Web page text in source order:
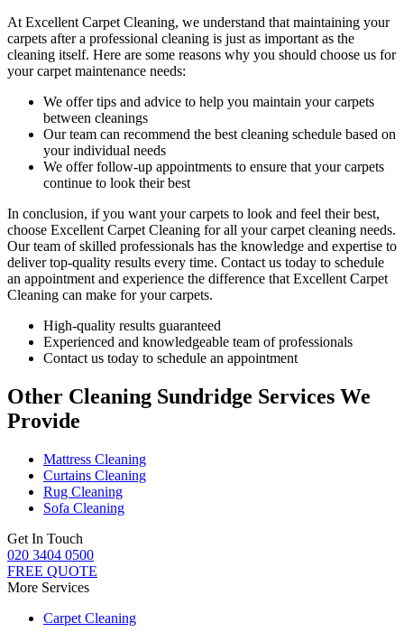
At Excellent Carpet Cleaning, we understand that maintaining your
carpets after a professional cleaning is just as important as the
cleaning itself. Here are some reasons why you should choose us for
your carpet maintenance needs:
We offer tips and advice to help you maintain your carpets
between cleanings
Our team can recommend the best cleaning schedule based on
your individual needs
We offer follow-up appointments to ensure that your carpets
continue to look their best
In conclusion, if you want your carpets to look and feel their best,
choose Excellent Carpet Cleaning for all your carpet cleaning needs.
Our team of skilled professionals has the knowledge and expertise to
deliver top-quality results every time. Contact us today to schedule
an appointment and experience the difference that Excellent Carpet
Cleaning can make for your carpets.
High-quality results guaranteed
Experienced and knowledgeable team of professionals
Contact us today to schedule an appointment
Other Cleaning Sundridge Services We
Provide
Mattress Cleaning
Curtains Cleaning
Rug Cleaning
Sofa Cleaning
Get In Touch
020 3404 0500
FREE QUOTE
More Services
Carpet Cleaning